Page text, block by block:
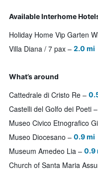
Available Interhome
Villa Diana / 7 pax 2.0 mi
What’s around
Cattedrale di Cristo Re
Castelli del Golfo dei Poeti
Museo Diocesano 0.9 mi
Museum Amedeo Lia 0.9
Church of Santa Maria